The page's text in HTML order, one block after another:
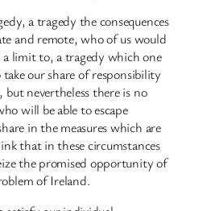
a tragedy the consequences
and remote, who of us would
limit to, a tragedy which one
our share of responsibility
but nevertheless there is no
will be able to escape
in the measures which are
that in these circumstances
the promised opportunity of
of Ireland.